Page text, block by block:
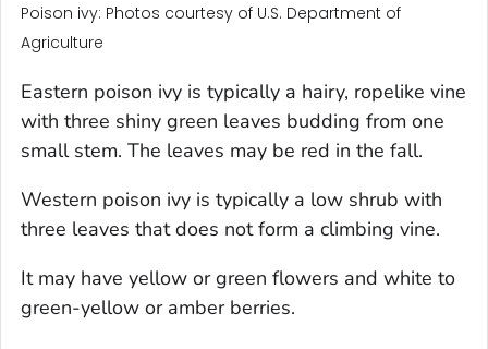
Poison ivy: Photos courtesy of U.S. Department of
Agriculture
Eastern poison ivy is typically a hairy, ropelike vine
with three shiny green leaves budding from one
small stem. The leaves may be red in the fall.
Western poison ivy is typically a low shrub with
three leaves that does not form a climbing vine.
It may have yellow or green flowers and white to
green-yellow or amber berries.